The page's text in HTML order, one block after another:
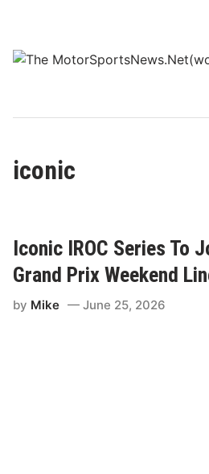
content
iconic
Iconic IROC Series To
Grand Prix Weekend
by Mike June 25, 2026